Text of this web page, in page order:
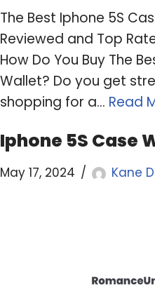
The Best Iphone 5S
Reviewed and Top
How Do You Buy The
Wallet? Do you get
shopping for a… Read
Iphone 5S Case
May 17, 2024 Kane